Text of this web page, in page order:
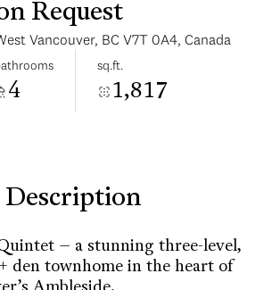
Request
Vancouver, BC V7T 0A4, Canada
4
sq.ft.
1,817
– a stunning three-level,
den townhome in the heart of